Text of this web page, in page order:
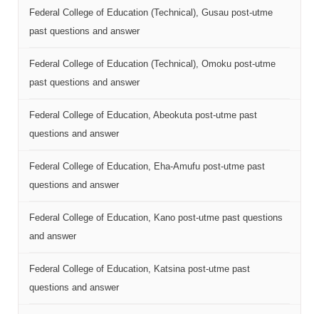
Federal College of Education (Technical), Gusau post-utme
past questions and answer
Federal College of Education (Technical), Omoku post-utme
past questions and answer
Federal College of Education, Abeokuta post-utme past
questions and answer
Federal College of Education, Eha-Amufu post-utme past
questions and answer
Federal College of Education, Kano post-utme past questions
and answer
Federal College of Education, Katsina post-utme past
questions and answer